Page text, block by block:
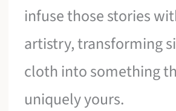
infuse those stories
artistry, transforming
cloth into something
uniquely yours.